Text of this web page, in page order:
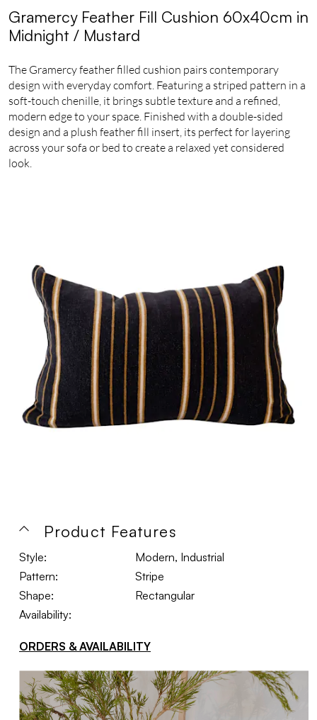
Gramercy Feather Fill Cushion 60x40cm in
Midnight / Mustard
The Gramercy feather filled cushion pairs contemporary
design with everyday comfort. Featuring a striped pattern in a
soft-touch chenille, it brings subtle texture and a refined,
modern edge to your space. Finished with a double-sided
design and a plush feather fill insert, its perfect for layering
across your sofa or bed to create a relaxed yet considered
look.
Product Features
Style:
Modern, Industrial
Pattern:
Stripe
Shape:
Rectangular
Availability:
ORDERS & AVAILABILITY